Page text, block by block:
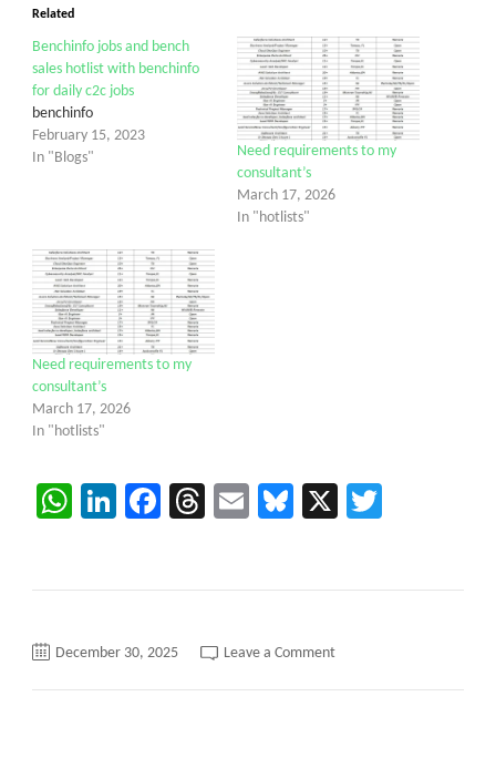
Related
Benchinfo jobs and bench
sales hotlist with benchinfo
for daily c2c jobs
benchinfo
February 15, 2023
In "Blogs"
Need requirements to my
consultant’s
March 17, 2026
In "hotlists"
Need requirements to my
consultant’s
March 17, 2026
In "hotlists"
WhatsApp
LinkedIn
Facebook
Threads
EmailBluesky
X
December 30, 2025 Leave a Commenton